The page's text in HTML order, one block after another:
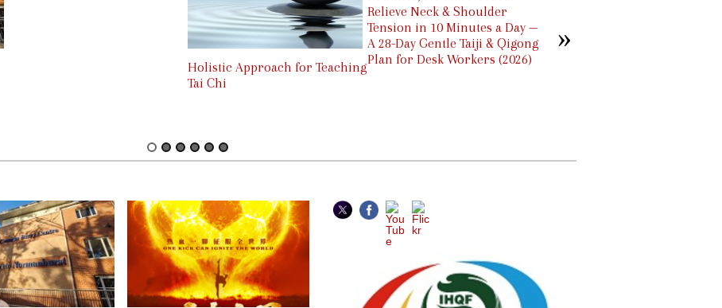
Holistic Approach for Teaching
Tai Chi
Relieve Neck & Shoulder
Tension in 10 Minutes a Day —
A 28-Day Gentle Taiji & Qigong
Plan for Desk Workers (2026)